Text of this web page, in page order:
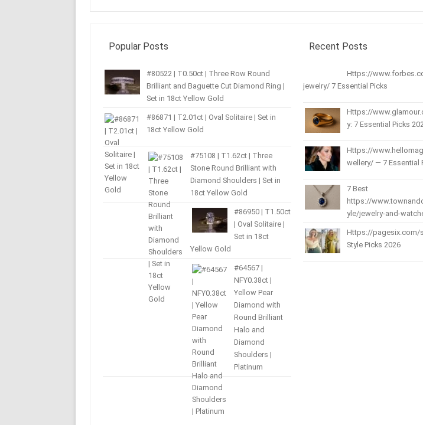
Popular Posts
#80522 | T0.50ct | Three Row Round
Brilliant and Baguette Cut Diamond Ring |
Set in 18ct Yellow Gold
#86871 | T2.01ct | Oval Solitaire | Set in
18ct Yellow Gold
#75108 | T1.62ct | Three
Stone Round Brilliant with
Diamond Shoulders | Set in
18ct Yellow Gold
#86950 | T1.50ct
| Oval Solitaire |
Set in 18ct
Yellow Gold
#64567 |
NFY0.38ct |
Yellow Pear
Diamond with
Round Brilliant
Halo and
Diamond
Shoulders |
Platinum
Recent Posts
Https://
jewelry/ 7 Essential Picks
Https://
y: 7 Essential Picks
Https://
wellery/ — 7 Essential
7 Best
https://
yle/jewelry-and-
Https://pagesix.com/
Style Picks 2026